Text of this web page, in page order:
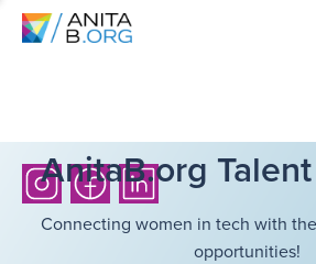
AnitaB.org
Connecting women in tech with
opportunities!